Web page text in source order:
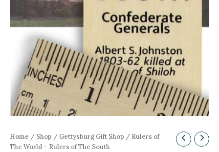
Home / Shop / Gettysburg Gift Shop / Rulers of
The World – Rulers of The South